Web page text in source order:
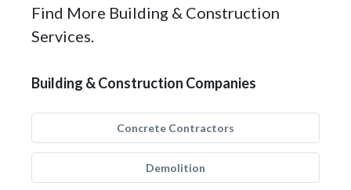
Find More Building & Construction
Services.
Building & Construction Companies
Concrete Contractors
Demolition